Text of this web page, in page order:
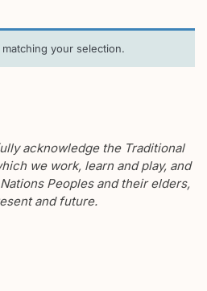
your selection.
acknowledge the Traditional
we work, learn and play, and
Peoples and their elders,
and future.